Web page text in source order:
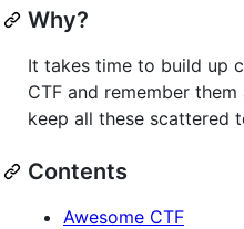
Why?
It takes time to build up
CTF and remember
keep all these scattered
Contents
Awesome CTF